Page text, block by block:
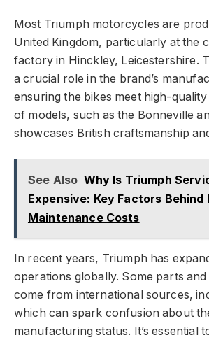
Most Triumph motorcycles are
United Kingdom, particularly at the
factory in Hinckley, Leicestershire.
a crucial role in the brand’s
ensuring the bikes meet high-
of models, such as the Bonneville
showcases British craftsmanship
See Also Why Is Triumph
Expensive: Key Factors Behind
Maintenance Costs
In recent years, Triumph has
operations globally. Some parts
come from international sources,
which can spark confusion about
manufacturing status. It’s essential